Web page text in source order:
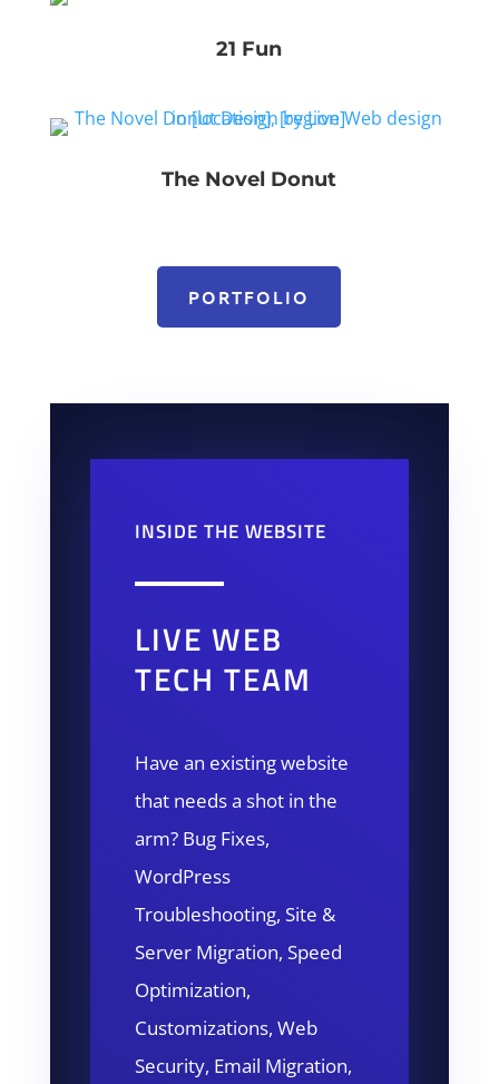
21 Fun
The Novel Donut
PORTFOLIO
INSIDE THE WEBSITE
LIVE WEB
TECH TEAM
Have an existing website
that needs a shot in the
arm? Bug Fixes,
WordPress
Troubleshooting, Site &
Server Migration, Speed
Optimization,
Customizations, Web
Security, Email Migration,